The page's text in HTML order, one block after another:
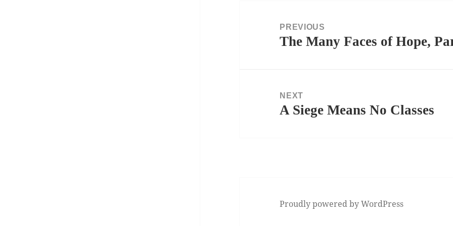
navigationPREVIOUS
Previous
The Many Faces of Hope,
NEXT
Next
A Siege Means No Classes
Proudly powered by WordPress